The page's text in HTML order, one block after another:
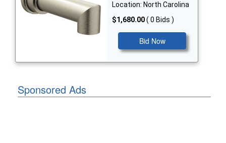
Location: North Carolina
$1,680.00( 0 Bids )
Bid Now
Sponsored Ads